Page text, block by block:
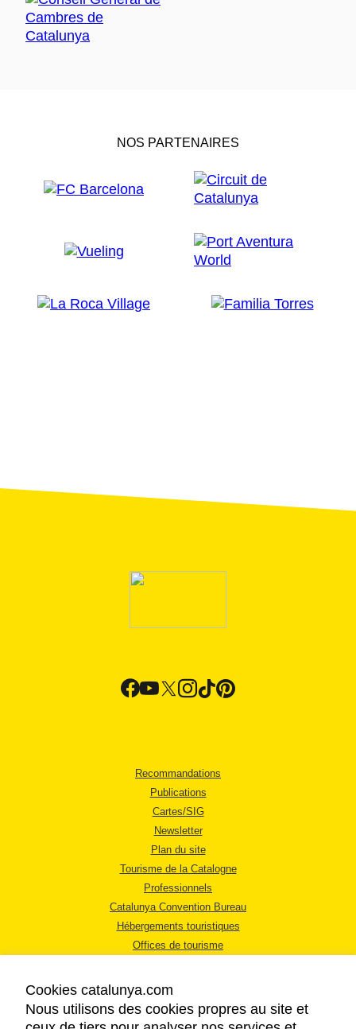
NOS PARTENAIRES
Recommandations
Publications
Cartes/SIG
Newsletter
Plan du site
Tourisme de la Catalogne
Professionnels
Catalunya Convention Bureau
Hébergements touristiques
Offices de tourisme
Cookies catalunya.com
Nous utilisons des cookies propres au site et